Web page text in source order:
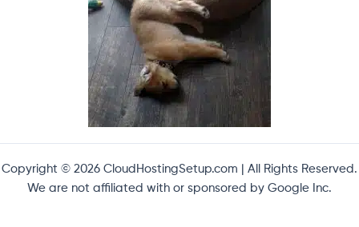
Copyright © 2026 CloudHostingSetup.com | All Rights Reserved.
We are not affiliated with or sponsored by Google Inc.